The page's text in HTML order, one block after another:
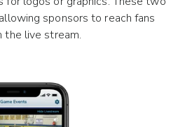
sponsors to reach fans
the live stream.